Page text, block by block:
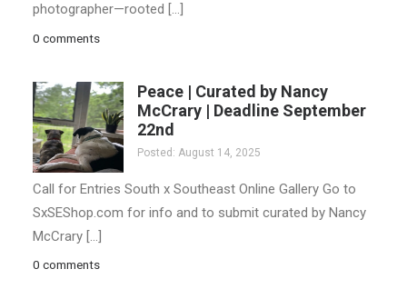
photographer—rooted […]
0 comments
Peace | Curated by Nancy
McCrary | Deadline September
22nd
Posted: August 14, 2025
Call for Entries South x Southeast Online Gallery Go to
SxSEShop.com for info and to submit curated by Nancy
McCrary […]
0 comments